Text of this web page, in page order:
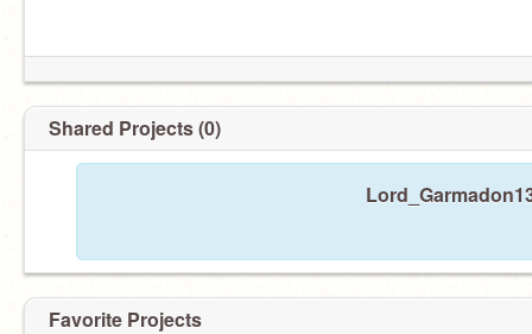
Shared Projects (0)
Favorite Projects